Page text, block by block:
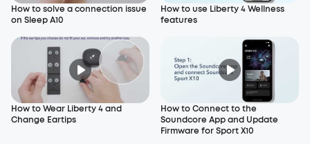
How to solve a connection issue
on Sleep A10
How to use Liberty 4 Wellness
features
How to Wear Liberty 4 and
Change Eartips
How to Connect to the
Soundcore App and Update
Firmware for Sport X10